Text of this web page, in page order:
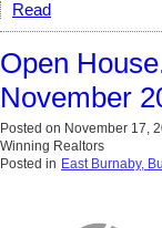
Read
Open
November
Posted on November 17,
Winning Realtors
Posted in East Burnaby,